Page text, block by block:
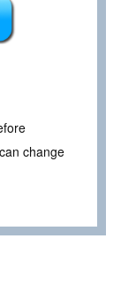
change